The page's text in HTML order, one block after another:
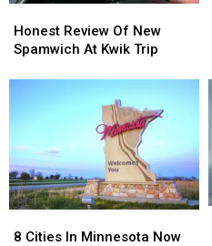
Review
Of
Spamwich
Honest Review Of New
Spamwich At Kwik Trip
Review
Of
Spamwich
Cities
8 Cities In Minnesota Now
Cities